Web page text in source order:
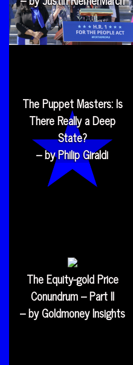
The Puppet Masters: Is
There Really a Deep
State?
– by Philip Giraldi
The Equity-gold Price
Conundrum – Part II
– by Goldmoney Insights